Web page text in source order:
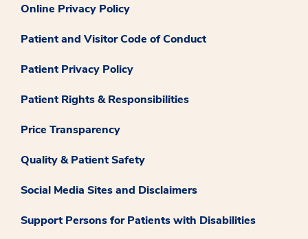
Online Privacy Policy
Patient and Visitor Code of Conduct
Patient Privacy Policy
Patient Rights & Responsibilities
Price Transparency
Quality & Patient Safety
Social Media Sites and Disclaimers
Support Persons for Patients with Disabilities